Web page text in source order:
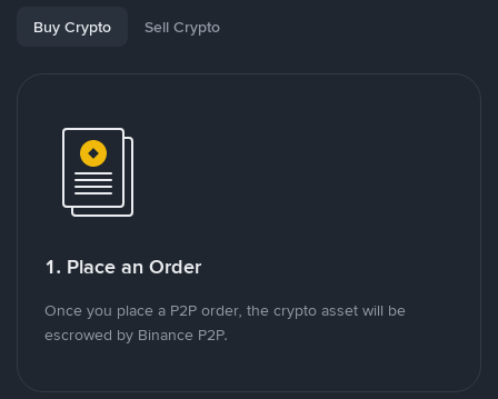
Buy Crypto Sell Crypto
1. Place an Order
Once you place a P2P order, the crypto asset will be
escrowed by Binance P2P.